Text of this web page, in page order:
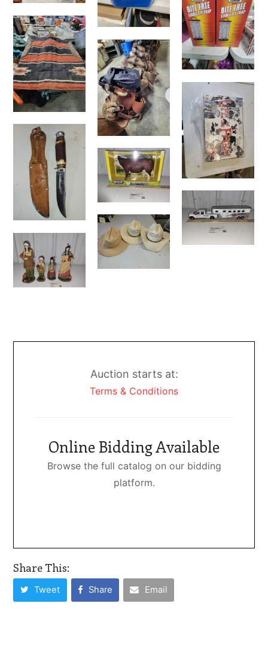
Auction starts at:
Terms & Conditions
Online Bidding Available
Browse the full catalog on our bidding
platform.
Share This:
Tweet Share Email